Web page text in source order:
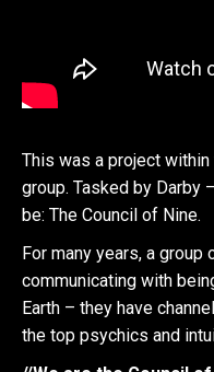
This was a project
group. Tasked by Darby
be: The Council of Nine.
For many years, a
communicating with
Earth – they have
the top psychics and